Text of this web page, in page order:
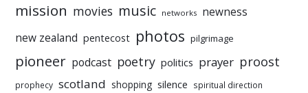
mission movies music networks newness
new zealand pentecost photos pilgrimage
pioneer podcast poetry politics prayer proost
prophecy scotland shopping silence spiritual direction